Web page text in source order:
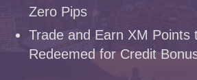
Zero Pips
Trade and Earn XM Points
Redeemed for Credit